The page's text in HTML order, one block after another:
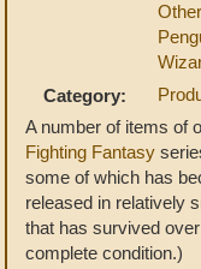
Category:
A number of items of
Fighting Fantasy
some of which has
released in relatively
that has survived
complete condition.)